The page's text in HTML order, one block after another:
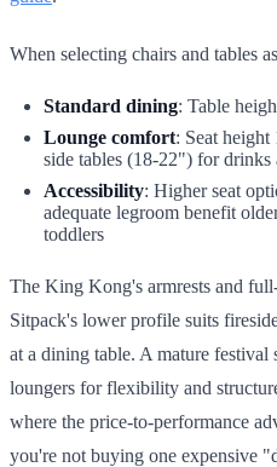
When selecting chairs and tables
Standard dining: Table
Lounge comfort: Seat
side tables (18-22") for drinks
Accessibility: Higher seat
adequate legroom benefit
toddlers
The King Kong's armrests and
Sitpack's lower profile suits
at a dining table. A mature festival
loungers for flexibility and
where the price-to-performance
you're not buying one expensive